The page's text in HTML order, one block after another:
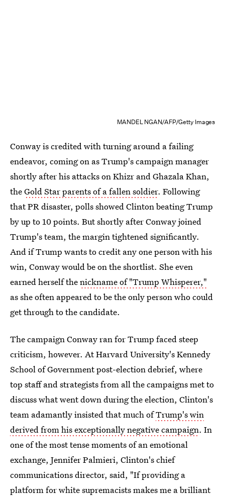
MANDEL NGAN/AFP/Getty Images
Conway is credited with turning around a failing
endeavor, coming on as Trump's campaign manager
shortly after his attacks on Khizr and Ghazala Khan,
theGold Star parents of a fallen soldier. Following
that PR disaster, polls showed Clinton beating Trump
by up to 10 points. But shortly after Conway joined
Trump's team, the margin tightened significantly.
And if Trump wants to credit any one person with his
win, Conway would be on the shortlist. She even
earned herself thenickname of "Trump Whisperer,"
as she often appeared to be the only person who could
get through to the candidate.
The campaign Conway ran for Trump faced steep
criticism, however. At Harvard University's Kennedy
School of Government post-election debrief, where
top staff and strategists from all the campaigns met to
discuss what went down during the election, Clinton's
team adamantly insisted that much ofTrump's win
derived from his exceptionally negative campaign. In
one of the most tense moments of an emotional
exchange, Jennifer Palmieri, Clinton's chief
communications director, said, "If providing a
platform for white supremacists makes me a brilliant